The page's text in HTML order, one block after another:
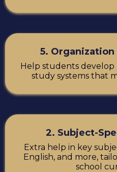
5.
Help students develop
study systems that
2. Subject-
Extra help in key
English, and more,
school